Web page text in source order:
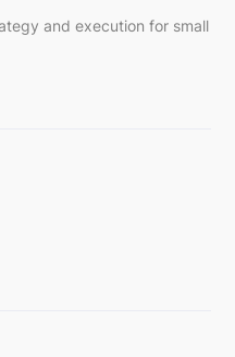
and execution for small